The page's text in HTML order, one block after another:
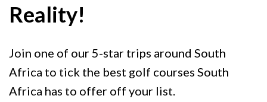
Reality!
Join one of our 5-star trips around South
Africa to tick the best golf courses South
Africa has to offer off your list.